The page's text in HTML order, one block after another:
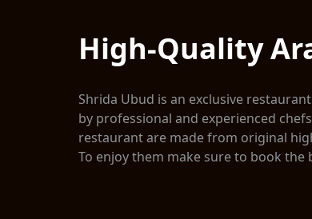
High-Quality
Shrida Ubud is an exclusive
by professional and experienced
restaurant are made from original
To enjoy them make sure to book the